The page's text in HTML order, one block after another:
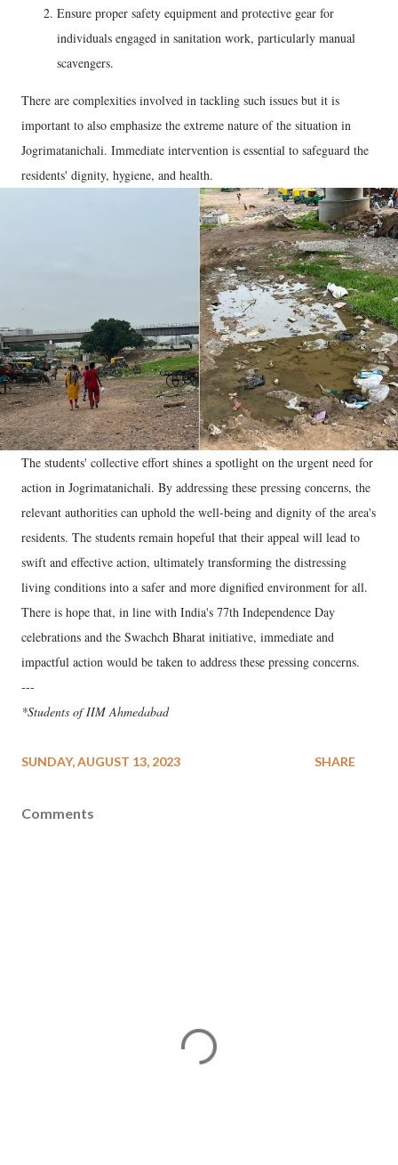
Ensure proper safety equipment and protective gear for
individuals engaged in sanitation work, particularly manual
scavengers.
There are complexities involved in tackling such issues but it is
important to also emphasize the extreme nature of the situation in
Jogrimatanichali. Immediate intervention is essential to safeguard the
residents' dignity, hygiene, and health.
The students' collective effort shines a spotlight on the urgent need for
action in Jogrimatanichali. By addressing these pressing concerns, the
relevant authorities can uphold the well-being and dignity of the area's
residents. The students remain hopeful that their appeal will lead to
swift and effective action, ultimately transforming the distressing
living conditions into a safer and more dignified environment for all.
There is hope that, in line with India's 77th Independence Day
celebrations and the Swachch Bharat initiative, immediate and
impactful action would be taken to address these pressing concerns.
---
*Students of IIM Ahmedabad
SUNDAY, AUGUST 13, 2023 SHARE
Comments